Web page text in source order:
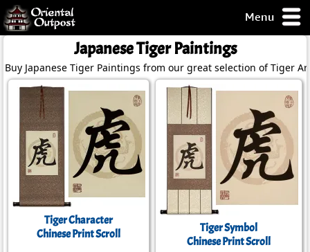
Menu
but you
Day
Guarantee!
Checkout
Japanese Tiger Paintings
Buy Japanese Tiger Paintings from our great selection of Tiger
Tiger Character
Chinese Print Scroll
Tiger Symbol
Chinese Print Scroll